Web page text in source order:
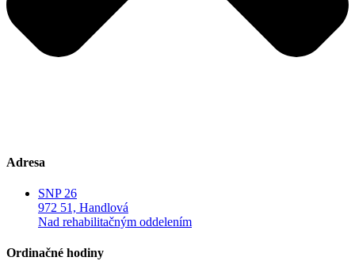
Adresa
SNP 26
972 51, Handlová
Nad rehabilitačným oddelením
Ordinačné hodiny